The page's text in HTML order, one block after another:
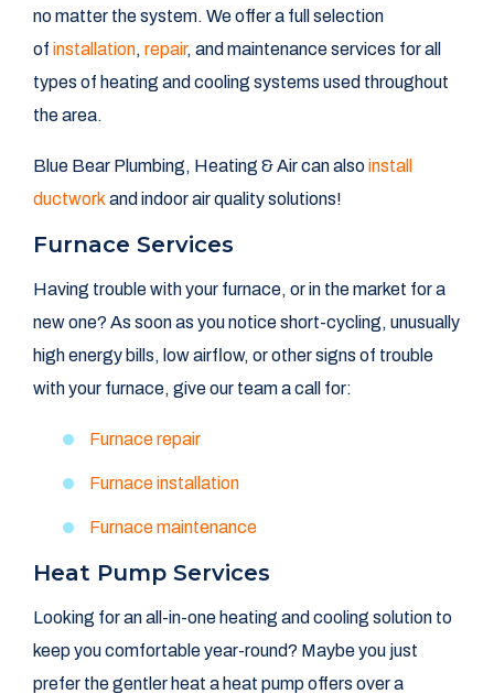
no matter the system. We offer a full selection
of installation, repair, and maintenance services for all
types of heating and cooling systems used throughout
the area.
Blue Bear Plumbing, Heating & Air can alsoinstall
ductwork and indoor air quality solutions!
Furnace Services
Having trouble with your furnace, or in the market for a
new one? As soon as you notice short-cycling, unusually
high energy bills, low airflow, or other signs of trouble
with your furnace, give our team a call for:
Furnace repair
Furnace installation
Furnace maintenance
Heat Pump Services
Looking for an all-in-one heating and cooling solution to
keep you comfortable year-round? Maybe you just
prefer the gentler heat a heat pump offers over a